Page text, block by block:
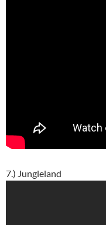
7.) Jungleland